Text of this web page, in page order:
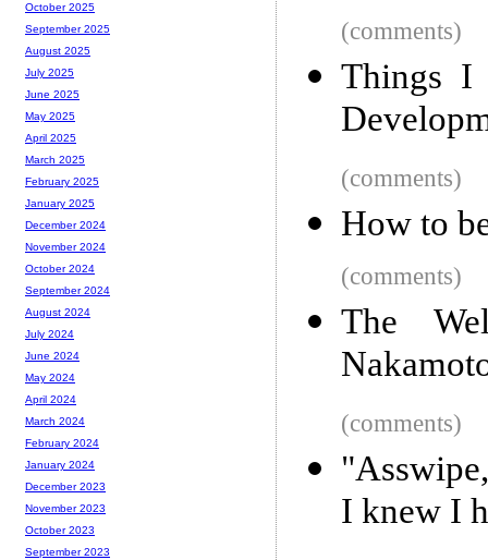
(comments)
Things I
(comments)
How to
(comments)
The
(comments)
I knew I
October 2025
September 2025
August 2025
July 2025
June 2025
May 2025
April 2025
March 2025
February 2025
January 2025
December 2024
November 2024
October 2024
September 2024
August 2024
July 2024
June 2024
May 2024
April 2024
March 2024
February 2024
January 2024
December 2023
November 2023
October 2023
September 2023